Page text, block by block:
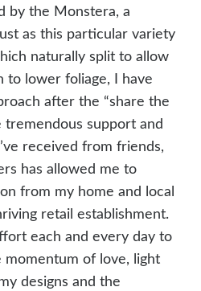
by the Monstera, a
as this particular variety
naturally split to allow
to lower foliage, I have
after the “share the
tremendous support and
received from friends,
has allowed me to
from my home and local
retail establishment.
each and every day to
of love, light
designs and the